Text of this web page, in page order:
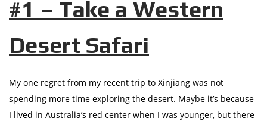
#1 – Take a Western
Desert Safari
My one regret from my recent trip to Xinjiang was not
spending more time exploring the desert. Maybe it’s because
I lived in Australia’s red center when I was younger, but there